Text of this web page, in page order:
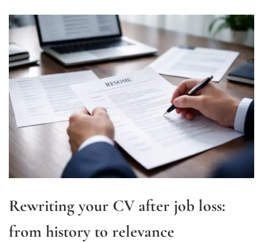
Rewriting your CV after job loss:
from history to relevance